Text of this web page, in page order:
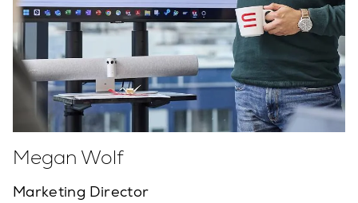
Megan Wolf
Marketing Director